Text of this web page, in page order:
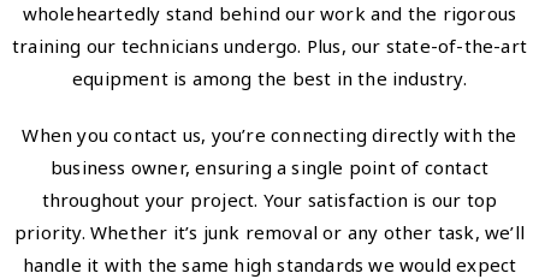
wholeheartedly stand behind our work and the rigorous
training our technicians undergo. Plus, our state-of-the-art
equipment is among the best in the industry.
When you contact us, you’re connecting directly with the
business owner, ensuring a single point of contact
throughout your project. Your satisfaction is our top
priority. Whether it’s junk removal or any other task, we’ll
handle it with the same high standards we would expect